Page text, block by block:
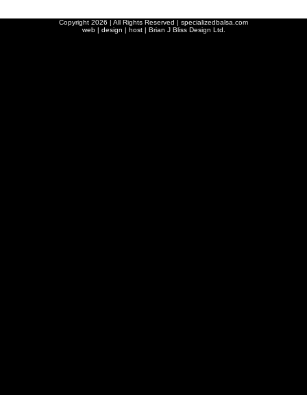
Copyright 2026 | All Rights Reserved | specializedbalsa.com
web | design | host | Brian J Bliss Design Ltd.